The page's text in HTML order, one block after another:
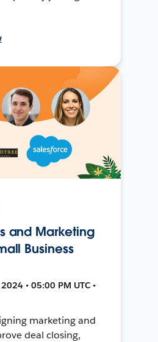
and Marketing
Business
• 05:00 PM UTC •
marketing and
deal closing,